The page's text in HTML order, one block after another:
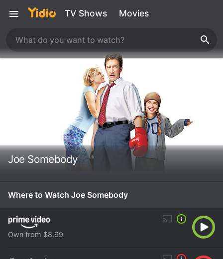
TV Shows Movies
Joe Somebody
Where to Watch Joe Somebody
Own from $8.99